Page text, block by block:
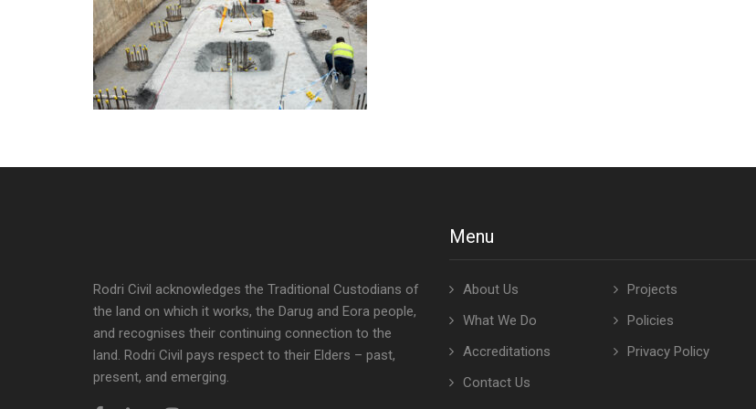
Rodri Civil acknowledges the Traditional Custodians of
the land on which it works, the Darug and Eora people,
and recognises their continuing connection to the
land. Rodri Civil pays respect to their Elders – past,
present, and emerging.
Menu
About Us
Projects
What We Do
Policies
Accreditations
Privacy Policy
Contact Us